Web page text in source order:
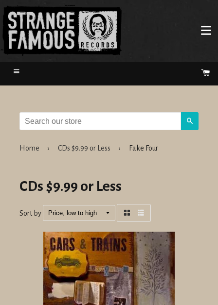
Menu
Home › CDs $9.99 or Less › Fake Four
CDs $9.99 or Less
Sort by